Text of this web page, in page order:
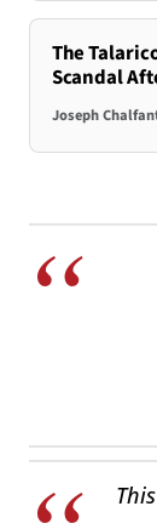
The
Scandal
Joseph